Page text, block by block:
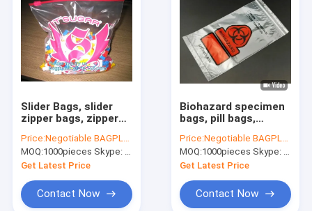
Slider Bags, slider
zipper bags, zipper
bags, reclosable,
resealable, reusable
Price:Negotiable BAGPLASTICS@YAHOO.COM
MOQ:1000pieces Skype: mydearneil
Get Latest Price
Contact Now
Biohazard specimen
bags, pill bags,
autoclavable
hospital bags, Slider
Zipper Bags
Price:Negotiable BAGPLASTICS@YAHOO.COM
MOQ:1000pieces Skype: mydearneil
Get Latest Price
Contact Now